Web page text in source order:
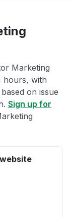
Marketing
hours, with
on issue
Sign up for